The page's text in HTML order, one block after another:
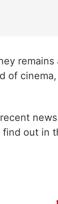
of
find out in